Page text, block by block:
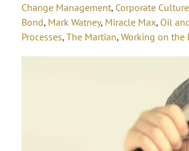
Change Management, Corporate Culture
Bond, Mark Watney, Miracle Max, Oil
Processes, The Martian, Working on the